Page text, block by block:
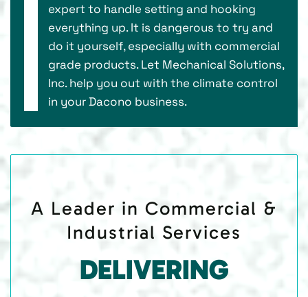
expert to handle setting and hooking
everything up. It is dangerous to try and
do it yourself, especially with commercial
grade products. Let Mechanical Solutions,
Inc. help you out with the climate control
in your Dacono business.
A Leader in Commercial &
Industrial Services
DELIVERING